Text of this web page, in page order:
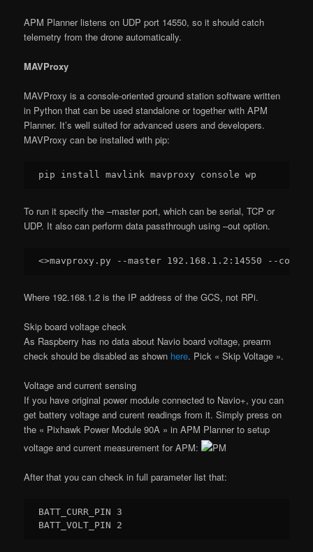
APM Planner listens on UDP port 14550, so it should catch
telemetry from the drone automatically.
MAVProxy
MAVProxy is a console-oriented ground station software written
in Python that can be used standalone or together with APM
Planner. It’s well suited for advanced users and developers.
MAVProxy can be installed with pip:
To run it specify the –master port, which can be serial, TCP or
UDP. It also can perform data passthrough using –out option.
<>mavproxy.py --master 192.168 . 1.2 : 14550
Where 192.168.1.2 is the IP address of the GCS, not RPi.
Skip board voltage check
As Raspberry has no data about Navio board voltage, prearm
check should be disabled as shown here. Pick « Skip Voltage ».
Voltage and current sensing
If you have original power module connected to Navio+, you can
get battery voltage and curent readings from it. Simply press on
the « Pixhawk Power Module 90A » in APM Planner to setup
voltage and current measurement for APM:
After that you can check in full parameter list that:
BATT_CURR_PIN 3
BATT_VOLT_PIN 2